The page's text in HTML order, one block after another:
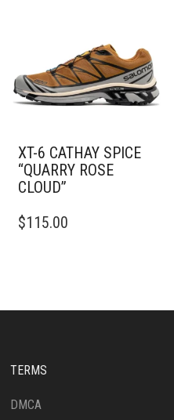
CHOSEN
ON
PAGE
XT-6 CATHAY SPICE
“QUARRY ROSE
CLOUD”
PRODUCT
OPTIONS
CHOSEN
THE
$115.00
TERMS
DMCA